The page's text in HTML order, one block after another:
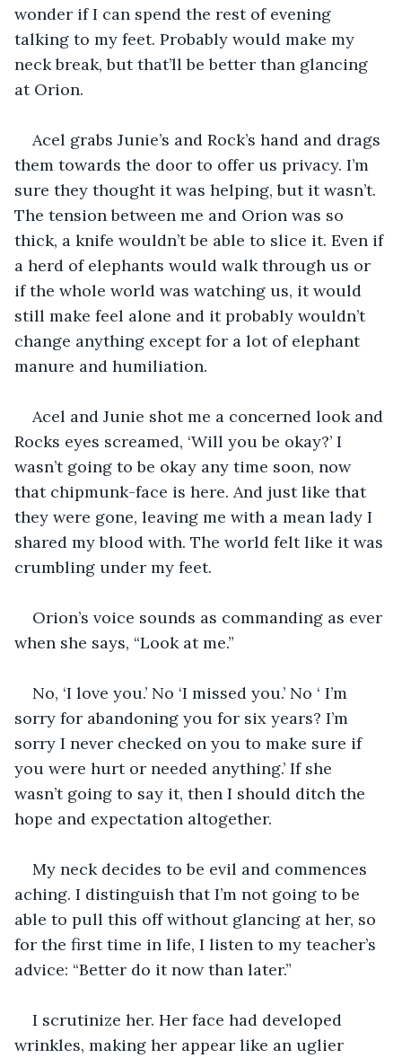
wonder if I can spend the rest of evening
talking to my feet. Probably would make my
neck break, but that’ll be better than glancing
at Orion.
Acel grabs Junie’s and Rock’s hand and drags
them towards the door to offer us privacy. I’m
sure they thought it was helping, but it wasn’t.
The tension between me and Orion was so
thick, a knife wouldn’t be able to slice it. Even if
a herd of elephants would walk through us or
if the whole world was watching us, it would
still make feel alone and it probably wouldn’t
change anything except for a lot of elephant
manure and humiliation.
Acel and Junie shot me a concerned look and
Rocks eyes screamed, ‘Will you be okay?’ I
wasn’t going to be okay any time soon, now
that chipmunk-face is here. And just like that
they were gone, leaving me with a mean lady I
shared my blood with. The world felt like it was
crumbling under my feet.
Orion’s voice sounds as commanding as ever
when she says, “Look at me.”
No, ‘I love you.’ No ‘I missed you.’ No ‘ I’m
sorry for abandoning you for six years? I’m
sorry I never checked on you to make sure if
you were hurt or needed anything.’ If she
wasn’t going to say it, then I should ditch the
hope and expectation altogether.
My neck decides to be evil and commences
aching. I distinguish that I’m not going to be
able to pull this off without glancing at her, so
for the first time in life, I listen to my teacher’s
advice: “Better do it now than later.”
I scrutinize her. Her face had developed
wrinkles, making her appear like an uglier